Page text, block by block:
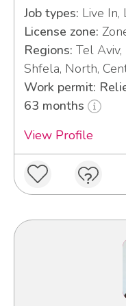
Job types: Live In,
License zone:
Regions: Tel Aviv,
Shfela, North,
Work permit:
63 months
View Profile